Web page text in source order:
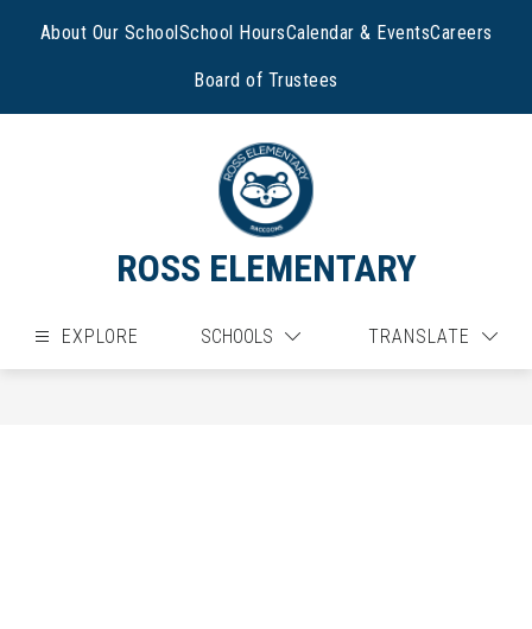
About Our SchoolSchool HoursCalendar & EventsCareers
Board of Trustees
ROSS ELEMENTARY
EXPLORE SCHOOLS TRANSLATE